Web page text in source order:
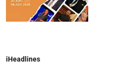
iHeadlines